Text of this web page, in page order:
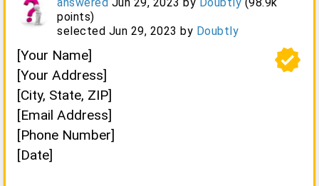
points)
selected Jun 29, 2023 by Doubtly
verified
[Your Name]
[Your Address]
[City, State, ZIP]
[Email Address]
[Phone Number]
[Date]